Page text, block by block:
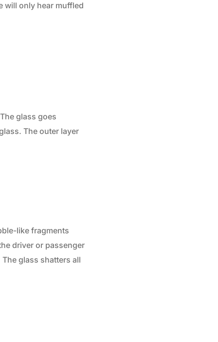
will only hear muffled
glass goes
The outer layer
like fragments
driver or passenger
glass shatters all